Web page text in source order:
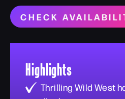
CHECK
Highlights
Thrilling Wild West